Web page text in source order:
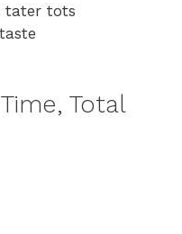
tater tots
Total